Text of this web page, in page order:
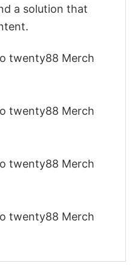
a solution that